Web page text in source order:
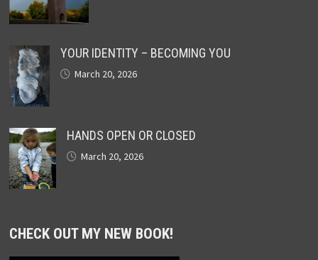
YOUR IDENTITY – BECOMING YOU
March 20, 2026
HANDS OPEN OR CLOSED
March 20, 2026
CHECK OUT MY NEW BOOK!